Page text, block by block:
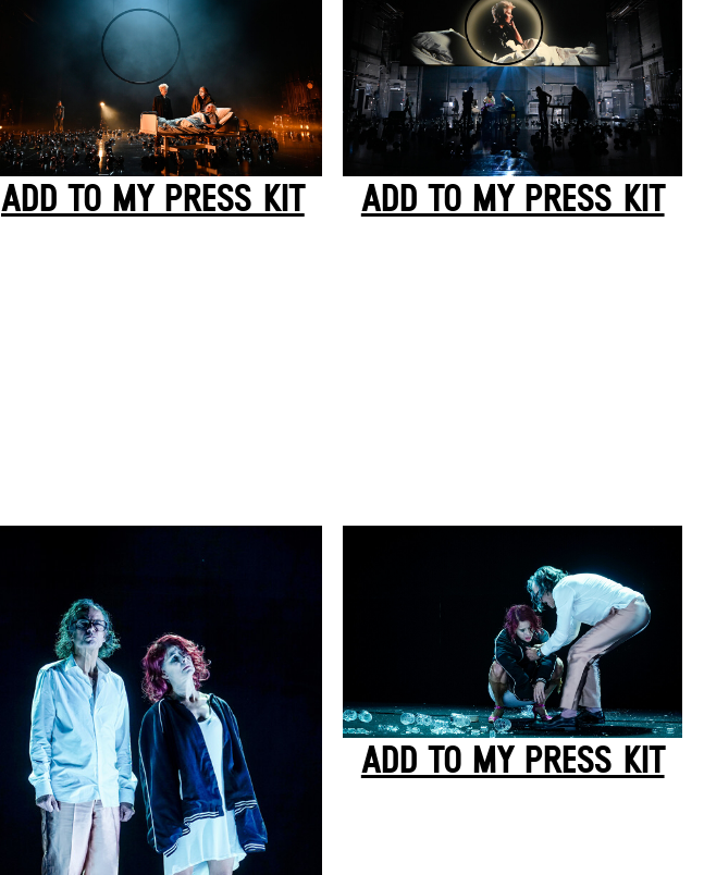
ADD TO MY PRESS KIT ADD TO MY PRESS KIT
ADD TO MY PRESS KIT